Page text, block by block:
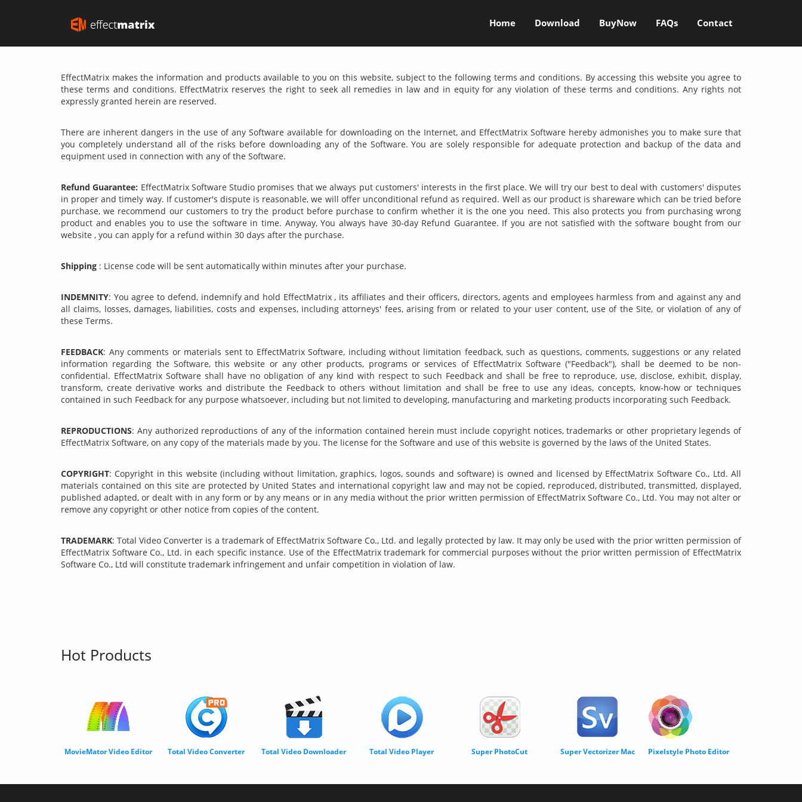
Home Download BuyNow FAQs Contact
EffectMatrix makes the information and products available to you on this website, subject to the following terms and conditions. By accessing this website you agree to
these terms and conditions. EffectMatrix reserves the right to seek all remedies in law and in equity for any violation of these terms and conditions. Any rights not
expressly granted herein are reserved.
There are inherent dangers in the use of any Software available for downloading on the Internet, and EffectMatrix Software hereby admonishes you to make sure that
you completely understand all of the risks before downloading any of the Software. You are solely responsible for adequate protection and backup of the data and
equipment used in connection with any of the Software.
Refund Guarantee: EffectMatrix Software Studio promises that we always put customers' interests in the first place. We will try our best to deal with customers' disputes
in proper and timely way. If customer's dispute is reasonable, we will offer unconditional refund as required. Well as our product is shareware which can be tried before
purchase, we recommend our customers to try the product before purchase to confirm whether it is the one you need. This also protects you from purchasing wrong
product and enables you to use the software in time. Anyway, You always have 30-dayRefund Guarantee. If you are not satisfied with the software bought from our
website , you can apply for a refund within 30 days after the purchase.
Shipping : License code will be sent automatically within minutes after your purchase.
INDEMNITY: You agree to defend, indemnify and hold EffectMatrix , its affiliates and their officers, directors, agents and employees harmless from and against any and
all claims, losses, damages, liabilities, costs and expenses, including attorneys' fees, arising from or related to your user content, use of the Site, or violation of any of
these Terms.
FEEDBACK: Any comments or materials sent to EffectMatrix Software, including without limitation feedback, such as questions, comments, suggestions or any related
information regarding the Software, this website or any other products, programs or services of EffectMatrix Software ("Feedback"), shall be deemed to be non-
confidential. EffectMatrix Software shall have no obligation of any kind with respect to such Feedback and shall be free to reproduce, use, disclose, exhibit, display,
transform, create derivative works and distribute the Feedback to others without limitation and shall be free to use any ideas, concepts, know-how or techniques
contained in such Feedback for any purpose whatsoever, including but not limited to developing, manufacturing and marketing products incorporating such Feedback.
REPRODUCTIONS: Any authorized reproductions of any of the information contained herein must include copyright notices, trademarks or other proprietary legends of
EffectMatrix Software, on any copy of the materials made by you. The license for the Software and use of this website is governed by the laws of the United States.
COPYRIGHT: Copyright in this website (including without limitation, graphics, logos, sounds and software) is owned and licensed by EffectMatrix Software Co., Ltd. All
materials contained on this site are protected by United States and international copyright law and may not be copied, reproduced, distributed, transmitted, displayed,
published adapted, or dealt with in any form or by any means or in any media without the prior written permission of EffectMatrix Software Co., Ltd. You may not alter or
remove any copyright or other notice from copies of the content.
TRADEMARK: Total Video Converter is a trademark of EffectMatrix Software Co., Ltd. and legally protected by law. It may only be used with the prior written permission of
EffectMatrix Software Co., Ltd. in each specific instance. Use of the EffectMatrix trademark for commercial purposes without the prior written permission of EffectMatrix
Software Co., Ltd will constitute trademark infringement and unfair competition in violation of law.
Hot Products
MovieMator Video Editor Total Video Converter Total Video Downloader Total Video Player Super PhotoCut Super Vectorizer Mac Pixelstyle Photo Editor